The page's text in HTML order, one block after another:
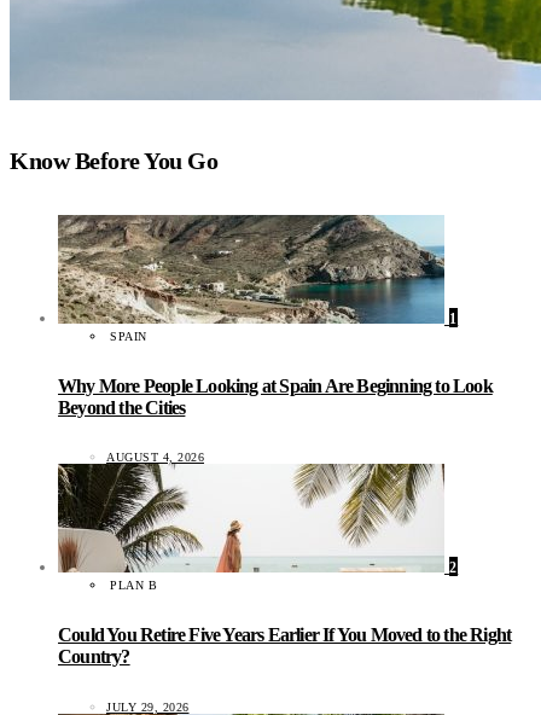
Know Before You Go
1
SPAIN
Why More People Looking at Spain Are Beginning to Look
Beyond the Cities
AUGUST 4, 2026
2
PLAN B
Could You Retire Five Years Earlier If You Moved to the Right
Country?
JULY 29, 2026